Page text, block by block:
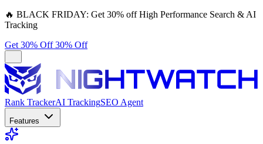
🔥 BLACK FRIDAY: Get 30% off High Performance Search & AI
Tracking
Get 30% Off30% Off
Rank TrackerAI TrackingSEO Agent
Features